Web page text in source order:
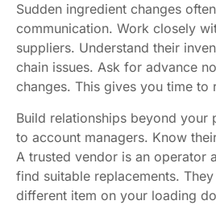
Sudden ingredient changes
communication. Work closely
suppliers. Understand their
chain issues. Ask for advance
changes. This gives you time to
Build relationships beyond your
to account managers. Know
A trusted vendor is an operator
find suitable replacements.
different item on your loading